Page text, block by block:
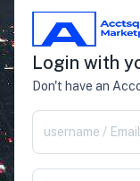
Login with
Don't have an